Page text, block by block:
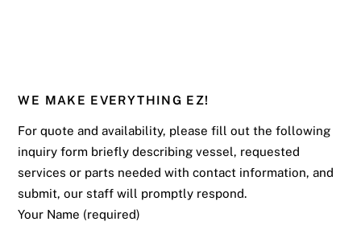
WE MAKE EVERYTHING EZ!
For quote and availability, please fill out the following
inquiry form briefly describing vessel, requested
services or parts needed with contact information, and
submit, our staff will promptly respond.
Your Name (required)